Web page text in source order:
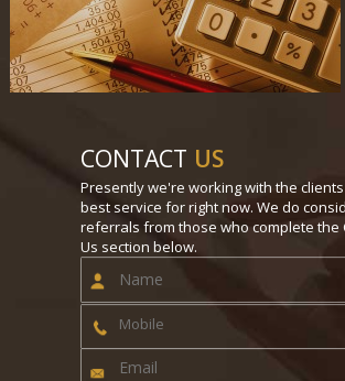
CONTACT US
Presently we're working with the
best service for right now. We do
referrals from those who complete the
Us section below.